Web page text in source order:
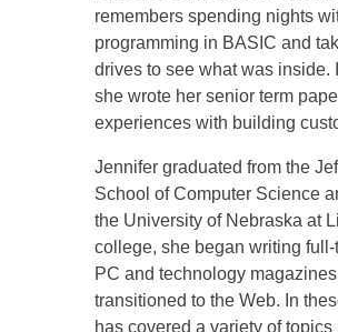
remembers spending nights
programming in BASIC and
drives to see what was inside.
she wrote her senior term
experiences with building
Jennifer graduated from the
School of Computer Science
the University of Nebraska at
college, she began writing
PC and technology
transitioned to the Web. In
has covered a variety of